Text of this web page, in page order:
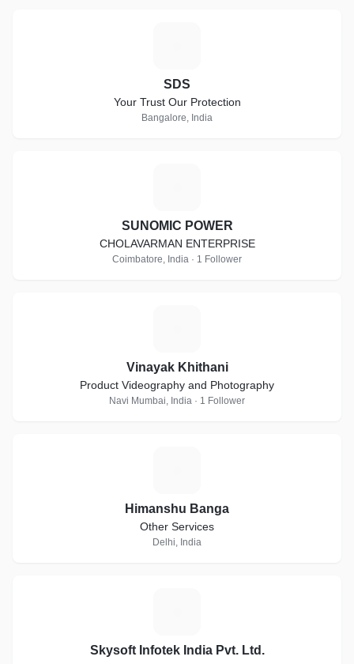
SDS
Your Trust Our Protection
Bangalore, India
SUNOMIC POWER
CHOLAVARMAN ENTERPRISE
Coimbatore, India · 1 Follower
Vinayak Khithani
Product Videography and Photography
Navi Mumbai, India · 1 Follower
Himanshu Banga
Other Services
Delhi, India
Skysoft Infotek India Pvt. Ltd.